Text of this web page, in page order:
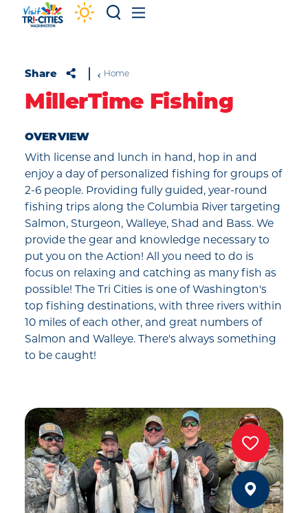
Skip to content
Share Home
MillerTime Fishing
OVERVIEW
With license and lunch in hand, hop in and
enjoy a day of personalized fishing for groups of
2-6 people. Providing fully guided, year-round
fishing trips along the Columbia River targeting
Salmon, Sturgeon, Walleye, Shad and Bass. We
provide the gear and knowledge necessary to
put you on the Action! All you need to do is
focus on relaxing and catching as many fish as
possible! The Tri Cities is one of Washington's
top fishing destinations, with three rivers within
10 miles of each other, and great numbers of
Salmon and Walleye. There's always something
to be caught!